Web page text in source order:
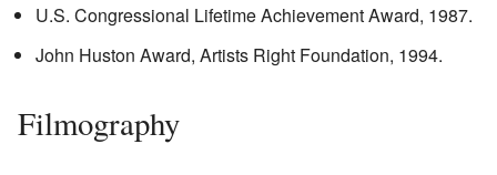
U.S. Congressional Lifetime Achievement Award, 1987.
John Huston Award, Artists Right Foundation, 1994.
Filmography